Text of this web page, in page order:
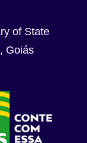
of State
Goiás